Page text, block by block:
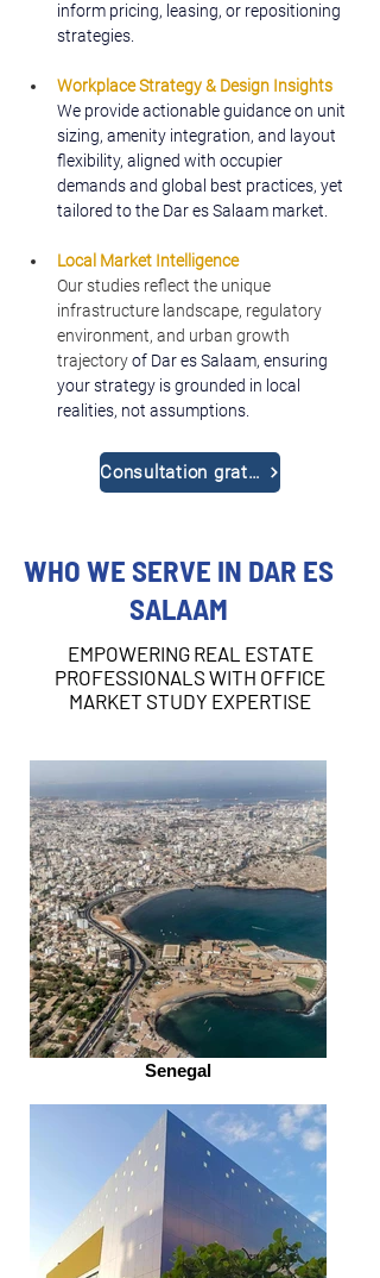
inform pricing, leasing, or repositioning
strategies.
Workplace Strategy & Design Insights
We provide actionable guidance on unit
sizing, amenity integration, and layout
flexibility, aligned with occupier
demands and global best practices, yet
tailored to the Dar es Salaam market.
Local Market Intelligence
Our studies reflect the unique
infrastructure landscape, regulatory
environment, and urban growth
trajectory of Dar es Salaam, ensuring
your strategy is grounded in local
realities, not assumptions.
Consultation gratuite
WHO WE SERVE IN DAR ES
SALAAM
EMPOWERING REAL ESTATE
PROFESSIONALS WITH OFFICE
MARKET STUDY EXPERTISE
Senegal